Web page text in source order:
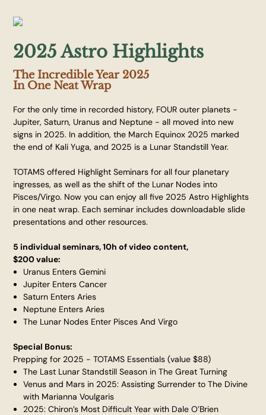
2025 Astro Highlights
The Incredible Year 2025
In One Neat Wrap
For the only time in recorded history, FOUR outer planets -
Jupiter, Saturn, Uranus and Neptune - all moved into new
signs in 2025. In addition, the March Equinox 2025 marked
the end of Kali Yuga, and 2025 is a Lunar Standstill Year.
TOTAMS offered Highlight Seminars for all four planetary
ingresses, as well as the shift of the Lunar Nodes into
Pisces/Virgo. Now you can enjoy all five 2025 Astro Highlights
in one neat wrap. Each seminar includes downloadable slide
presentations and other resources.
5 individual seminars, 10h of video content,
$200 value:
Uranus Enters Gemini
Jupiter Enters Cancer
Saturn Enters Aries
Neptune Enters Aries
The Lunar Nodes Enter Pisces And Virgo
Special Bonus:
Prepping for 2025 - TOTAMS Essentials (value $88)
The Last Lunar Standstill Season in The Great Turning
Venus and Mars in 2025: Assisting Surrender to The Divine
with Marianna Voulgaris
2025: Chiron’s Most Difficult Year with Dale O’Brien